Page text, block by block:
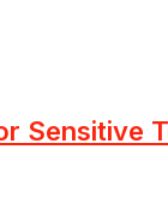
Sensitive